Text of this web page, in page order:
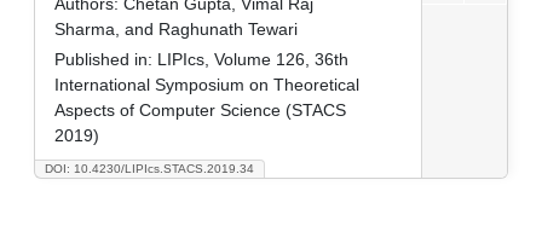
DOI: 10.4230/LIPIcs.STACS.2019.34
Sharma, and Raghunath Tewari
Published in: LIPIcs, Volume 126, 36th
International Symposium on Theoretical
Aspects of Computer Science (STACS
2019)